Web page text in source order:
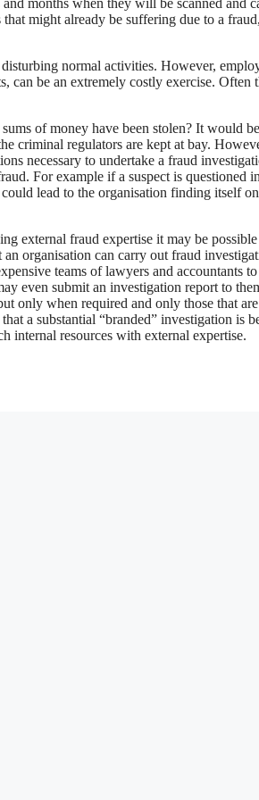
months when they will be scanned and
might already be suffering due to a
normal activities. However,
can be an extremely costly exercise. Often
of money have been stolen? It would
criminal regulators are kept at bay.
necessary to undertake a fraud
For example if a suspect is questioned
lead to the organisation finding itself
external fraud expertise it may be
organisation can carry out fraud
teams of lawyers and accountants
even submit an investigation report to
only when required and only those that
a substantial “branded” investigation is
internal resources with external expertise.